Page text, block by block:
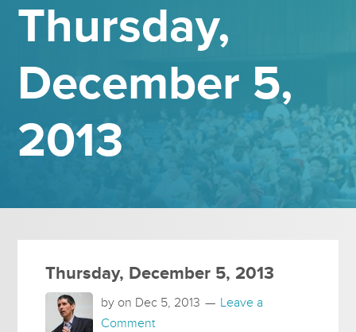
Thursday,
December 5,
2013
Thursday, December 5, 2013
by on Dec 5, 2013
Leave a
Comment